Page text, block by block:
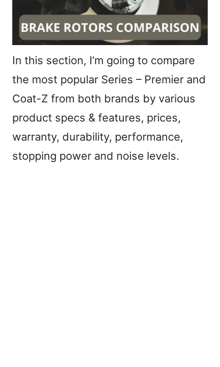
e
In this section, I’m going to compare
the most popular Series – Premier and
Coat-Z from both brands by various
product specs & features, prices,
warranty, durability, performance,
stopping power and noise levels.